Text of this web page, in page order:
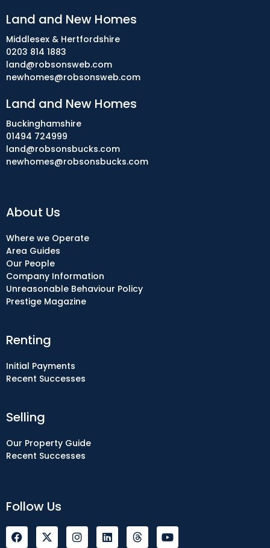
Selling
Our Property Guide
Recent Successes
Renting
Initial Payments
Recent Successes
About Us
Where we Operate
Area Guides
Our People
Company Information
Unreasonable Behaviour Policy
Prestige Magazine
Follow Us
F
a
I
n
L
i
Y
o
Land and New Homes
Middlesex & Hertfordshire
0203 814 1883
land@robsonsweb.com
newhomes@robsonsweb.com
Land and New Homes
Buckinghamshire
01494 724999
land@robsonsbucks.com
newhomes@robsonsbucks.com